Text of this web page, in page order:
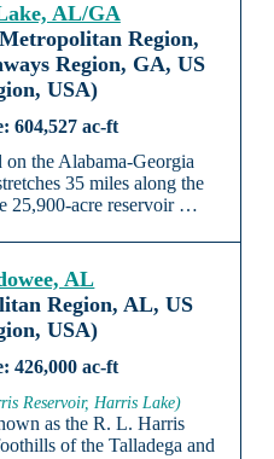
AL/GA
Region,
Region, GA, US
USA)
604,527 ac-ft
the Alabama-Georgia
35 miles along the
25,900-acre reservoir …
AL
Region, AL, US
USA)
426,000 ac-ft
Reservoir, Harris Lake)
as the R. L. Harris
of the Talladega and